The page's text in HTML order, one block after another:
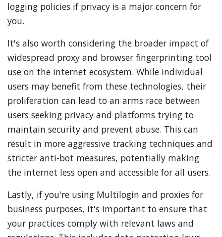
logging policies if privacy is a major concern for
you.
It's also worth considering the broader impact of
widespread proxy and browser fingerprinting tool
use on the internet ecosystem. While individual
users may benefit from these technologies, their
proliferation can lead to an arms race between
users seeking privacy and platforms trying to
maintain security and prevent abuse. This can
result in more aggressive tracking techniques and
stricter anti-bot measures, potentially making
the internet less open and accessible for all users.
Lastly, if you're using Multilogin and proxies for
business purposes, it's important to ensure that
your practices comply with relevant laws and